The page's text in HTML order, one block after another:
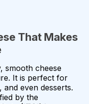
That Makes
smooth cheese
It is perfect for
and even desserts.
by the